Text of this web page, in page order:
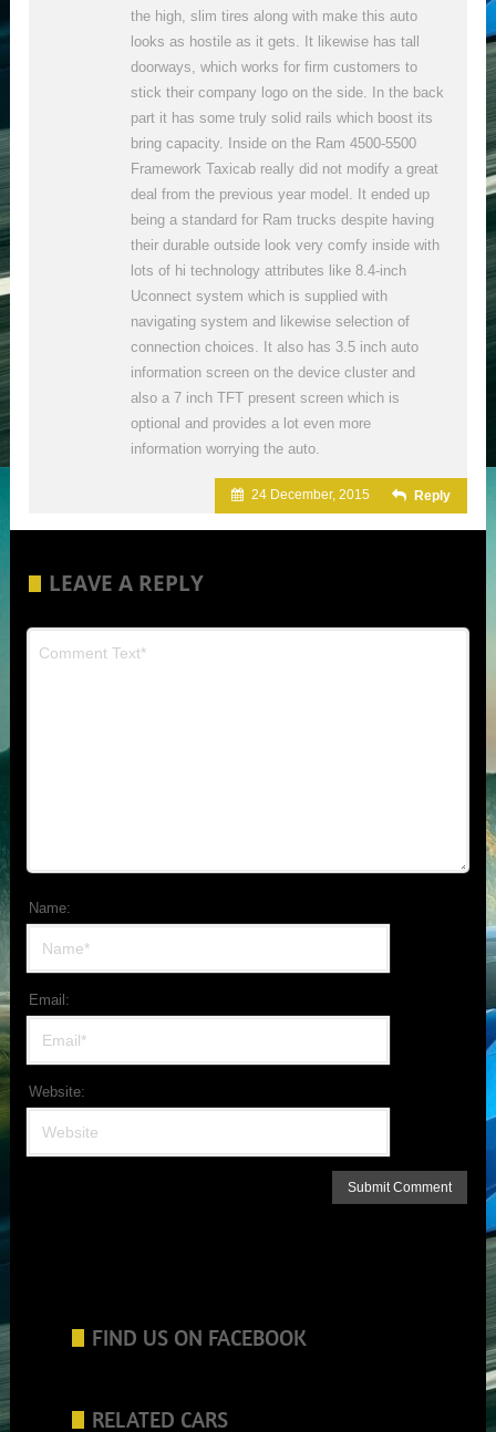
the high, slim tires along with make this auto
looks as hostile as it gets. It likewise has tall
doorways, which works for firm customers to
stick their company logo on the side. In the back
part it has some truly solid rails which boost its
bring capacity. Inside on the Ram 4500-5500
Framework Taxicab really did not modify a great
deal from the previous year model. It ended up
being a standard for Ram trucks despite having
their durable outside look very comfy inside with
lots of hi technology attributes like 8.4-inch
Uconnect system which is supplied with
navigating system and likewise selection of
connection choices. It also has 3.5 inch auto
information screen on the device cluster and
also a 7 inch TFT present screen which is
optional and provides a lot even more
information worrying the auto.
24 December, 2015 Reply
LEAVE A REPLY
Name:
Email:
Website:
FIND US ON FACEBOOK
RELATED CARS